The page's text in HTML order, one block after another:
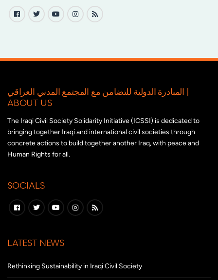
المبادرة الدولية للتضامن مع المجتمع المدني العراقي |
ABOUT US
The Iraqi Civil Society Solidarity Initiative (ICSSI) is dedicated to
bringing together Iraqi and international civil societies through
concrete actions to build together another Iraq, with peace and
Human Rights for all.
SOCIALS
LATEST NEWS
Rethinking Sustainability in Iraqi Civil Society